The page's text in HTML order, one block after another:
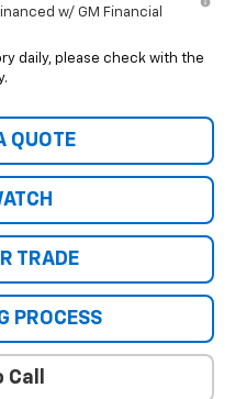
w/ GM Financial
daily, please check with the
QUOTE
TRADE
PROCESS
Call